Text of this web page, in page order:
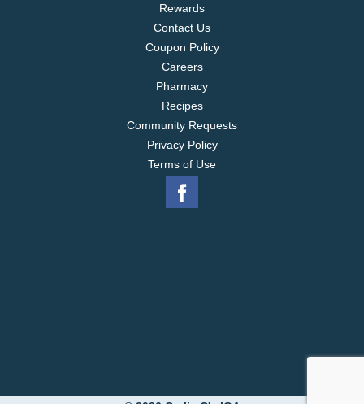
Rewards
Contact Us
Coupon Policy
Careers
Pharmacy
Recipes
Community Requests
Privacy Policy
Terms of Use